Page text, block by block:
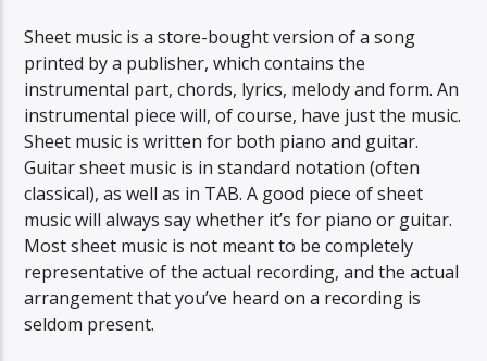
Sheet music is a store-bought version of a song
printed by a publisher, which contains the
instrumental part, chords, lyrics, melody and form. An
instrumental piece will, of course, have just the music.
Sheet music is written for both piano and guitar.
Guitar sheet music is in standard notation (often
classical), as well as in TAB. A good piece of sheet
music will always say whether it’s for piano or guitar.
Most sheet music is not meant to be completely
representative of the actual recording, and the actual
arrangement that you’ve heard on a recording is
seldom present.